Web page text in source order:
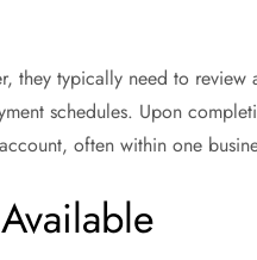
they typically need to
schedules. Upon
often within one